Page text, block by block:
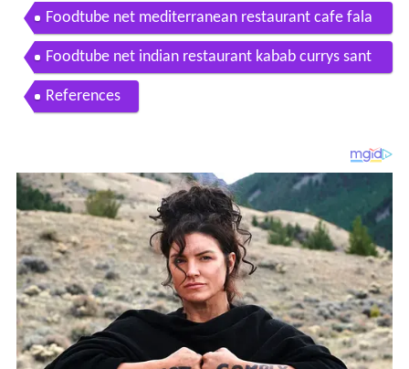
fornia
Foodtube net mediterranean restaurant cafe fala
fel santa clara ca
Foodtube net indian restaurant kabab currys sant
a clara ca
References